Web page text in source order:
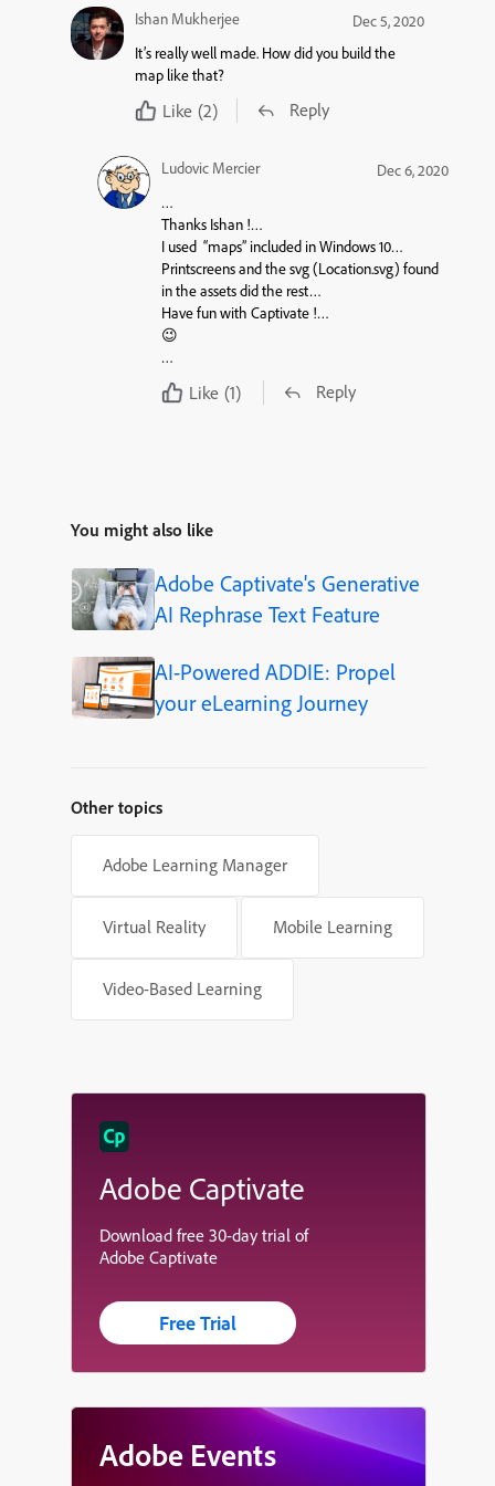
Ishan Mukherjee
Dec 5, 2020
It’s really well made. How did you build the
map like that?
Like (2) Reply
Ludovic Mercier
Dec 6, 2020
…
Thanks Ishan !…
I used “maps” included in Windows 10…
Printscreens and the svg (Location.svg) found
in the assets did the rest…
Have fun with Captivate !…
😉
…
Like (1) Reply
You might also like
Adobe Captivate's Generative
AI Rephrase Text Feature
AI-Powered ADDIE: Propel
your eLearning Journey
Other topics
Adobe Learning Manager
Virtual Reality Mobile Learning
Video-Based Learning
Adobe Captivate
Download free 30-day trial of
Adobe Captivate
Free Trial
Adobe Events